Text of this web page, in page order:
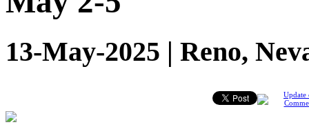
13-May-2025 | Reno,
Update